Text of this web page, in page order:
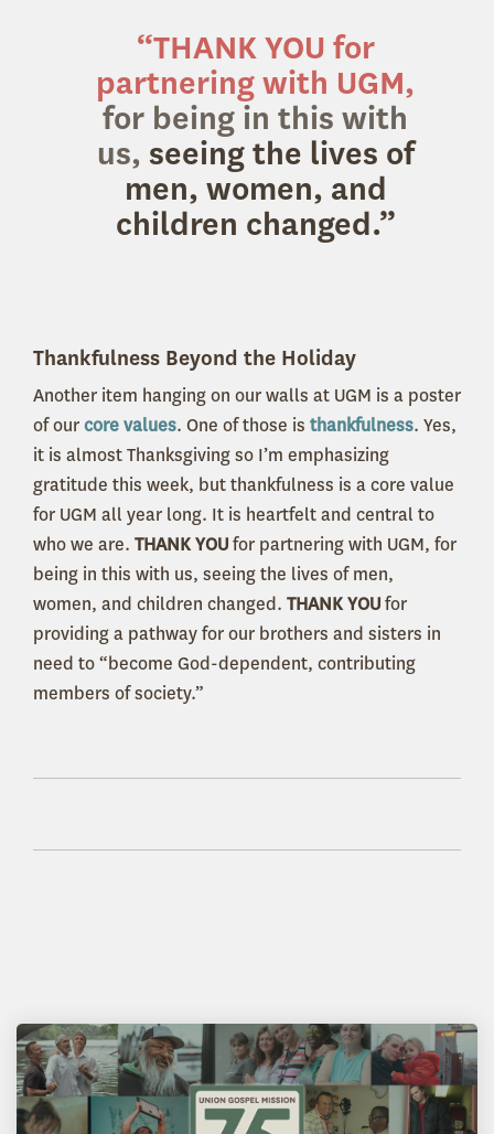
“THANK YOU for
partnering with UGM,
for being in this with
us, seeing the lives of
men, women, and
children changed.”
Thankfulness Beyond the Holiday
Another item hanging on our walls at UGM is a poster
of ourcore values. One of those is thankfulness. Yes,
it is almost Thanksgiving so I’m emphasizing
gratitude this week, but thankfulness is a core value
for UGM all year long. It is heartfelt and central to
who we are. THANK YOUfor partnering with UGM, for
being in this with us, seeing the lives of men,
women, and children changed. THANK YOUfor
providing a pathway for our brothers and sisters in
need to “become God-dependent, contributing
members of society.”